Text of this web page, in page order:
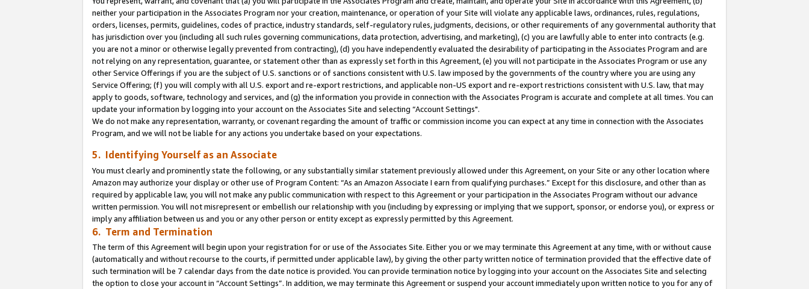
neither your participation in the Associates Program nor your creation, maintenance, or operation of your Site will violate any applicable laws, ordinances, rules, regulations,
orders, licenses, permits, guidelines, codes of practice, industry standards, self-regulatory rules, judgments, decisions, or other requirements of any governmental authority that
has jurisdiction over you (including all such rules governing communications, data protection, advertising, and marketing), (c) you are lawfully able to enter into contracts (e.g.
you are not a minor or otherwise legally prevented from contracting), (d) you have independently evaluated the desirability of participating in the Associates Program and are
not relying on any representation, guarantee, or statement other than as expressly set forth in this Agreement, (e) you will not participate in the Associates Program or use any
other Service Offerings if you are the subject of U.S. sanctions or of sanctions consistent with U.S. law imposed by the governments of the country where you are using any
Service Offering; (f) you will comply with all U.S. export and re-export restrictions, and applicable non-US export and re-export restrictions consistent with U.S. law, that may
apply to goods, software, technology and services, and (g) the information you provide in connection with the Associates Program is accurate and complete at all times. You can
update your information by logging into your account on the Associates Site and selecting “Account Settings".
We do not make any representation, warranty, or covenant regarding the amount of traffic or commission income you can expect at any time in connection with the Associates
Program, and we will not be liable for any actions you undertake based on your expectations.
5. Identifying Yourself as an Associate
You must clearly and prominently state the following, or any substantially similar statement previously allowed under this Agreement, on your Site or any other location where
Amazon may authorize your display or other use of Program Content: “As an Amazon Associate I earn from qualifying purchases.” Except for this disclosure, and other than as
required by applicable law, you will not make any public communication with respect to this Agreement or your participation in the Associates Program without our advance
written permission. You will not misrepresent or embellish our relationship with you (including by expressing or implying that we support, sponsor, or endorse you), or express or
imply any affiliation between us and you or any other person or entity except as expressly permitted by this Agreement.
6. Term and Termination
The term of this Agreement will begin upon your registration for or use of the Associates Site. Either you or we may terminate this Agreement at any time, with or without cause
(automatically and without recourse to the courts, if permitted under applicable law), by giving the other party written notice of termination provided that the effective date of
such termination will be 7 calendar days from the date notice is provided. You can provide termination notice by logging into your account on the Associates Site and selecting
the option to close your account in “Account Settings”. In addition, we may terminate this Agreement or suspend your account immediately upon written notice to you for any of